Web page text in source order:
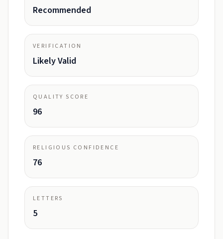
Recommended
VERIFICATION
Likely Valid
QUALITY SCORE
96
RELIGIOUS CONFIDENCE
76
LETTERS
5